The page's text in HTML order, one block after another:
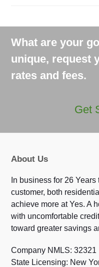
What are your
unique, request
rates and fees.
Get
About Us
In business for 26
customer, both
achieve more at Yes. A
with uncomfortable
toward greater savings
Company NMLS: 32321
State Licensing: New